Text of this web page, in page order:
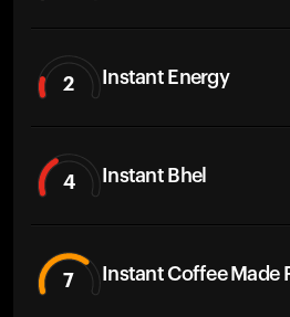
2 Instant Energy
4 Instant Bhel
7 Instant Coffee Made